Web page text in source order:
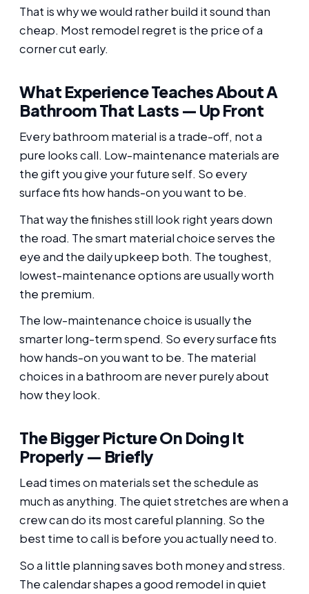
That is why we would rather build it sound than
cheap. Most remodel regret is the price of a
corner cut early.
What Experience Teaches About A
Bathroom That Lasts — Up Front
Every bathroom material is a trade-off, not a
pure looks call. Low-maintenance materials are
the gift you give your future self. So every
surface fits how hands-on you want to be.
That way the finishes still look right years down
the road. The smart material choice serves the
eye and the daily upkeep both. The toughest,
lowest-maintenance options are usually worth
the premium.
The low-maintenance choice is usually the
smarter long-term spend. So every surface fits
how hands-on you want to be. The material
choices in a bathroom are never purely about
how they look.
The Bigger Picture On Doing It
Properly — Briefly
Lead times on materials set the schedule as
much as anything. The quiet stretches are when a
crew can do its most careful planning. So the
best time to call is before you actually need to.
So a little planning saves both money and stress.
The calendar shapes a good remodel in quiet